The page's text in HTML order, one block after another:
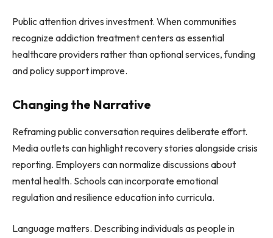
Public attention drives investment. When communities
recognize addiction treatment centers as essential
healthcare providers rather than optional services, funding
and policy support improve.
Changing the Narrative
Reframing public conversation requires deliberate effort.
Media outlets can highlight recovery stories alongside crisis
reporting. Employers can normalize discussions about
mental health. Schools can incorporate emotional
regulation and resilience education into curricula.
Language matters. Describing individuals as people in